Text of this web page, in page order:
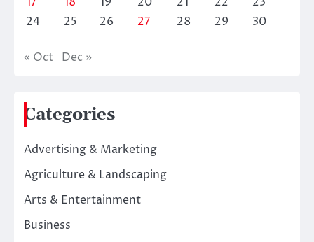
24
25 26 27 28 29 30
« Oct Dec »
Categories
Advertising & Marketing
Agriculture & Landscaping
Arts & Entertainment
Business